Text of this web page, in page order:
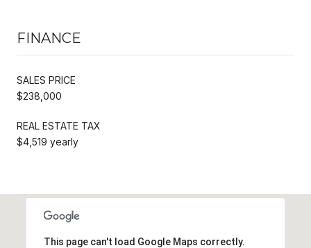
FINANCE
SALES PRICE
$238,000
REAL ESTATE TAX
$4,519 yearly
This page can't load Google Maps correctly.